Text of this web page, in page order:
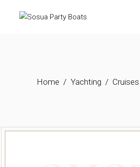
Home Yachting